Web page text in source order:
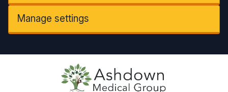
Manage settings